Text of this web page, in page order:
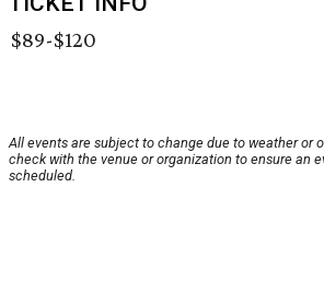
$89-$120
All events are subject to change due to weather or
check with the venue or organization to ensure an
scheduled.